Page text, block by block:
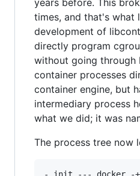
years before. This
times, and that's what
development of
directly program
without going through
container processes
container engine, but
intermediary process
what we did; it was
The process tree now